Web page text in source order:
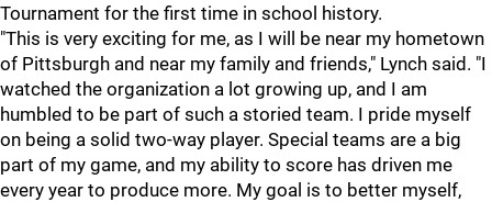
Tournament for the first time in school history.
"This is very exciting for me, as I will be near my hometown
of Pittsburgh and near my family and friends," Lynch said. "I
watched the organization a lot growing up, and I am
humbled to be part of such a storied team. I pride myself
on being a solid two-way player. Special teams are a big
part of my game, and my ability to score has driven me
every year to produce more. My goal is to better myself,